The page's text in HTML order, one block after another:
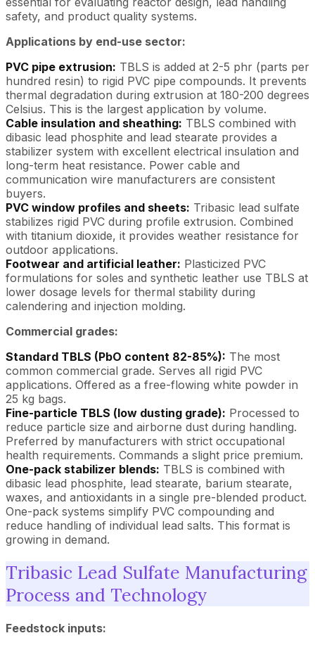
safety, and product quality systems.
Applications by end-use sector:
PVC pipe extrusion: TBLS is added at 2-5 phr (parts per
hundred resin) to rigid PVC pipe compounds. It prevents
thermal degradation during extrusion at 180-200 degrees
Celsius. This is the largest application by volume.
Cable insulation and sheathing: TBLS combined with
dibasic lead phosphite and lead stearate provides a
stabilizer system with excellent electrical insulation and
long-term heat resistance. Power cable and
communication wire manufacturers are consistent
buyers.
PVC window profiles and sheets: Tribasic lead sulfate
stabilizes rigid PVC during profile extrusion. Combined
with titanium dioxide, it provides weather resistance for
outdoor applications.
Footwear and artificial leather: Plasticized PVC
formulations for soles and synthetic leather use TBLS at
lower dosage levels for thermal stability during
calendering and injection molding.
Commercial grades:
Standard TBLS (PbO content 82-85%): The most
common commercial grade. Serves all rigid PVC
applications. Offered as a free-flowing white powder in
25 kg bags.
Fine-particle TBLS (low dusting grade): Processed to
reduce particle size and airborne dust during handling.
Preferred by manufacturers with strict occupational
health requirements. Commands a slight price premium.
One-pack stabilizer blends: TBLS is combined with
dibasic lead phosphite, lead stearate, barium stearate,
waxes, and antioxidants in a single pre-blended product.
One-pack systems simplify PVC compounding and
reduce handling of individual lead salts. This format is
growing in demand.
Tribasic Lead Sulfate Manufacturing
Process and Technology
Feedstock inputs: